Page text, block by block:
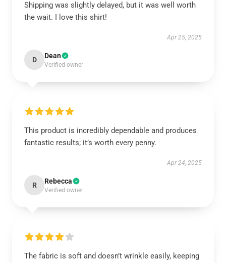
Shipping was slightly delayed, but it was well worth
the wait. I love this shirt!
Apr 25, 2025
D Dean
Verified owner
This product is incredibly dependable and produces
fantastic results; it’s worth every penny.
Apr 24, 2025
R Rebecca
Verified owner
The fabric is soft and doesn’t wrinkle easily, keeping